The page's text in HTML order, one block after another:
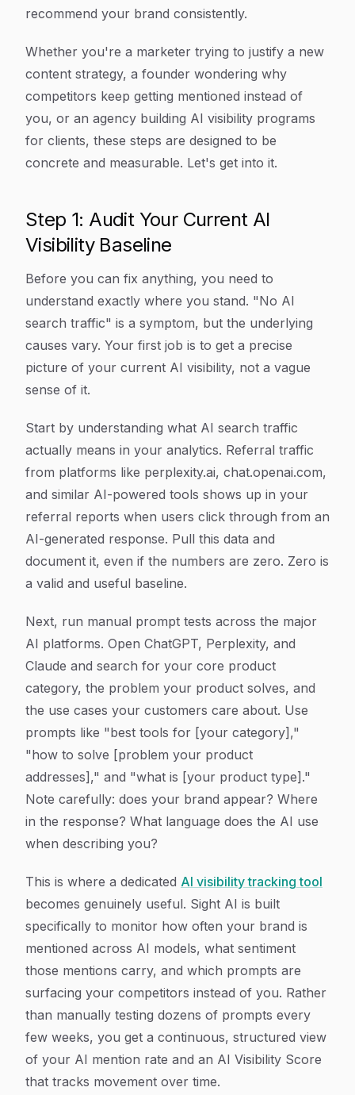
recommend your brand consistently.
Whether you're a marketer trying to justify a new
content strategy, a founder wondering why
competitors keep getting mentioned instead of
you, or an agency building AI visibility programs
for clients, these steps are designed to be
concrete and measurable. Let's get into it.
Step 1: Audit Your Current AI
Visibility Baseline
Before you can fix anything, you need to
understand exactly where you stand. "No AI
search traffic" is a symptom, but the underlying
causes vary. Your first job is to get a precise
picture of your current AI visibility, not a vague
sense of it.
Start by understanding what AI search traffic
actually means in your analytics. Referral traffic
from platforms like perplexity.ai, chat.openai.com,
and similar AI-powered tools shows up in your
referral reports when users click through from an
AI-generated response. Pull this data and
document it, even if the numbers are zero. Zero is
a valid and useful baseline.
Next, run manual prompt tests across the major
AI platforms. Open ChatGPT, Perplexity, and
Claude and search for your core product
category, the problem your product solves, and
the use cases your customers care about. Use
prompts like "best tools for [your category],"
"how to solve [problem your product
addresses]," and "what is [your product type]."
Note carefully: does your brand appear? Where
in the response? What language does the AI use
when describing you?
This is where a dedicated AI visibility tracking tool
becomes genuinely useful. Sight AI is built
specifically to monitor how often your brand is
mentioned across AI models, what sentiment
those mentions carry, and which prompts are
surfacing your competitors instead of you. Rather
than manually testing dozens of prompts every
few weeks, you get a continuous, structured view
of your AI mention rate and an AI Visibility Score
that tracks movement over time.